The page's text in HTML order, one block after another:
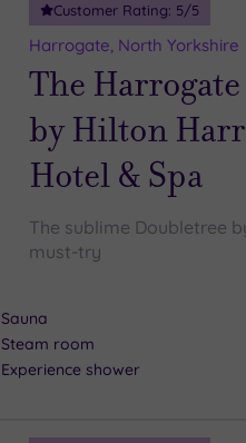
Customer Rating: 5/5
Harrogate, North Yorkshire
The
by Hilton
Hotel & Spa
The sublime Doubletree
must-try
Sauna
Steam room
Experience shower